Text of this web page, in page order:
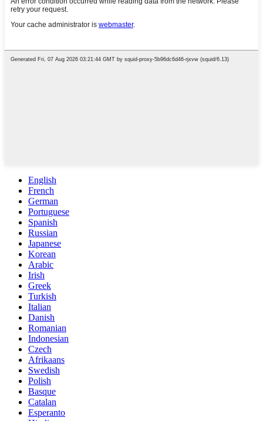
English
French
German
Portuguese
Spanish
Russian
Japanese
Korean
Arabic
Irish
Greek
Turkish
Italian
Danish
Romanian
Indonesian
Czech
Afrikaans
Swedish
Polish
Basque
Catalan
Esperanto